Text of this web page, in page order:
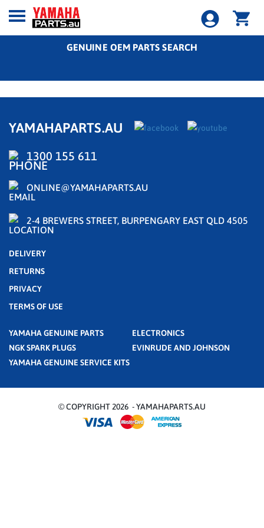
GENUINE OEM PARTS SEARCH
YAMAHAPARTS.AU
1300 155 611
ONLINE@YAMAHAPARTS.AU
2-4 BREWERS STREET, BURPENGARY EAST QLD 4505
DELIVERY
RETURNS
PRIVACY
TERMS OF USE
YAMAHA GENUINE PARTS
ELECTRONICS
NGK SPARK PLUGS
EVINRUDE AND JOHNSON
YAMAHA GENUINE SERVICE KITS
© COPYRIGHT 2026 - YAMAHAPARTS.AU